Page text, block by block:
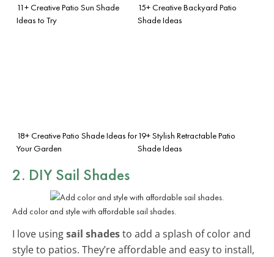
11+ Creative Patio Sun Shade
Ideas to Try
15+ Creative Backyard Patio
Shade Ideas
18+ Creative Patio Shade Ideas for
Your Garden
19+ Stylish Retractable Patio
Shade Ideas
2. DIY Sail Shades
Add color and style with affordable sail shades.
I love usingsail shadesto add a splash of color and
style to patios. They’re affordable and easy to install,